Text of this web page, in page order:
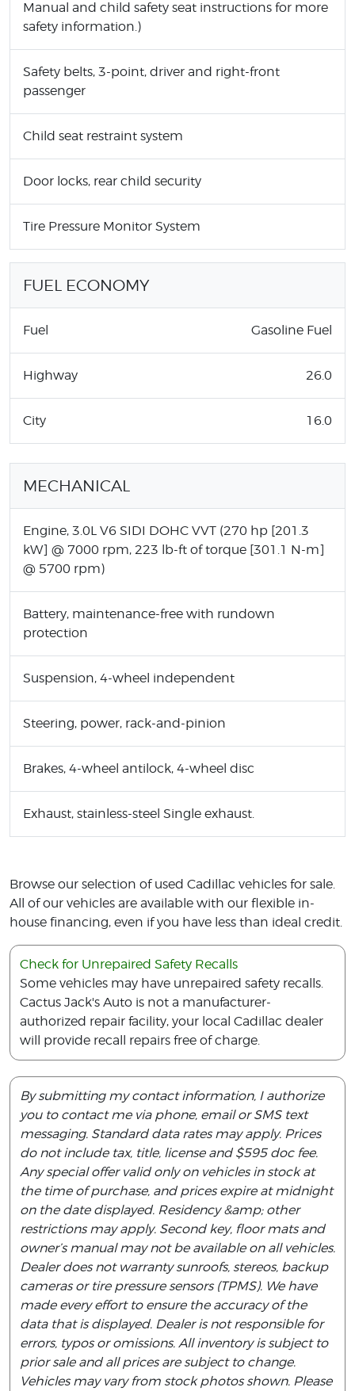
Manual and child safety seat instructions for more
safety information.)
Safety belts, 3-point, driver and right-front
passenger
Child seat restraint system
Door locks, rear child security
Tire Pressure Monitor System
FUEL ECONOMY
Fuel Gasoline Fuel
Highway 26.0
City 16.0
MECHANICAL
Engine, 3.0L V6 SIDI DOHC VVT (270 hp [201.3
kW] @ 7000 rpm, 223 lb-ft of torque [301.1 N-m]
@ 5700 rpm)
Battery, maintenance-free with rundown
protection
Suspension, 4-wheel independent
Steering, power, rack-and-pinion
Brakes, 4-wheel antilock, 4-wheel disc
Exhaust, stainless-steel Single exhaust.
Browse our selection of used Cadillac vehicles for sale.
All of our vehicles are available with our flexible in-
house financing, even if you have less than ideal credit.
Check for Unrepaired Safety Recalls
Some vehicles may have unrepaired safety recalls.
Cactus Jack's Auto is not a manufacturer-
authorized repair facility, your local Cadillac dealer
will provide recall repairs free of charge.
By submitting my contact information, I authorize
you to contact me via phone, email or SMS text
messaging. Standard data rates may apply. Prices
do not include tax, title, license and $595 doc fee.
Any special offer valid only on vehicles in stock at
the time of purchase, and prices expire at midnight
on the date displayed. Residency &amp; other
restrictions may apply. Second key, floor mats and
owner’s manual may not be available on all vehicles.
Dealer does not warranty sunroofs, stereos, backup
cameras or tire pressure sensors (TPMS). We have
made every effort to ensure the accuracy of the
data that is displayed. Dealer is not responsible for
errors, typos or omissions. All inventory is subject to
prior sale and all prices are subject to change.
Vehicles may vary from stock photos shown. Please